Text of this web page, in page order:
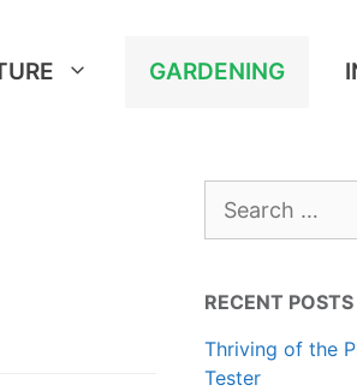
GARDENING
for:
RECENT POSTS
Thriving of the
Tester